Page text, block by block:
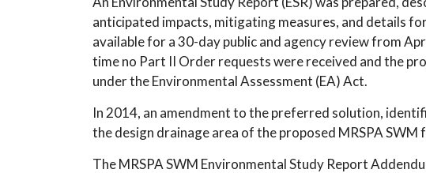
anticipated impacts, mitigating measures, and details
available for a 30-day public and agency review from
time no Part II Order requests were received and the
under the Environmental Assessment (EA) Act.
In 2014, an amendment to the preferred solution,
the design drainage area of the proposed MRSPA
The MRSPA SWM Environmental Study Report